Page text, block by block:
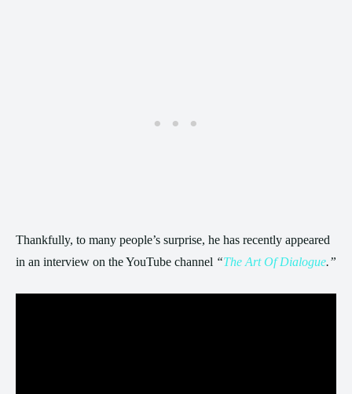
Thankfully, to many people’s surprise, he has recently appeared
in an interview on the YouTube channel “The Art Of Dialogue.”